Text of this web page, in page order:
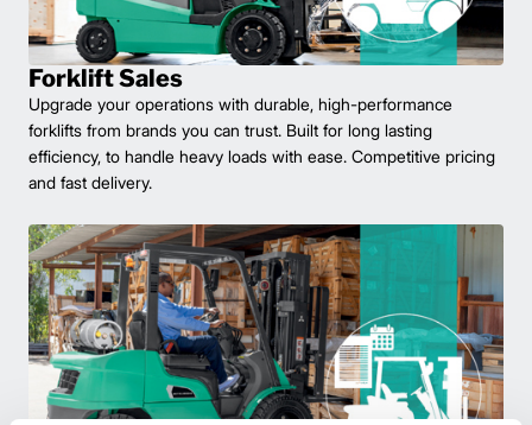
Forklift Sales
Upgrade your operations with durable, high-performance
forklifts from brands you can trust. Built for long lasting
efficiency, to handle heavy loads with ease. Competitive pricing
and fast delivery.